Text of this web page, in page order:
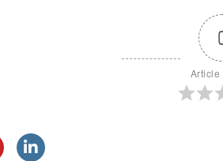
Article